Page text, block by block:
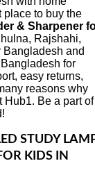
place to buy the
& Sharpener
Rajshahi,
Bangladesh and
for
easy returns,
reasons why
Hub1. Be a part of
STUDY
KIDS IN